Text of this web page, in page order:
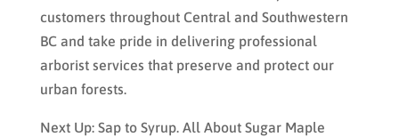
customers throughout Central and Southwestern
BC and take pride in delivering professional
arborist services that preserve and protect our
urban forests.
Next Up: Sap to Syrup. All About Sugar Maple